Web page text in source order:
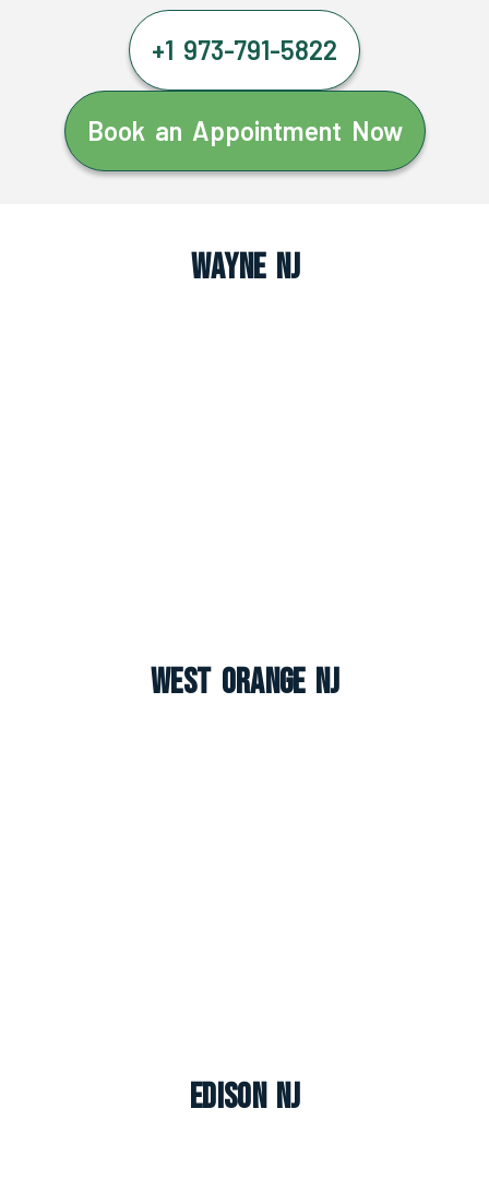
+1 973-791-5822
Book an Appointment Now
Wayne NJ
West Orange NJ
Edison NJ